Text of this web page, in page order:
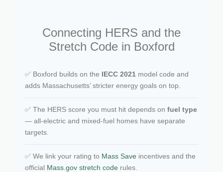
Connecting HERS and the
Stretch Code in Boxford
✅ Boxford builds on the IECC 2021 model code and
adds Massachusetts’ stricter energy goals on top.
✅ The HERS score you must hit depends on fuel type
— all-electric and mixed-fuel homes have separate
targets.
✅ We link your rating to Mass Save incentives and the
official Mass.gov stretch code rules.